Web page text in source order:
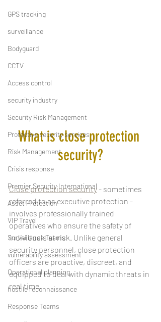
GPS tracking
surveillance
Bodyguard
CCTV
Access control
security industry
Security Risk Management
Protective security services
Risk Management
Crisis response
Premier Security International
Asset Protection
VIP Travel
Surveillance Teams
vulnerability assessment
Operational planning
hostile reconnaissance
Response Teams
What is close protection
security?
Close protection security - sometimes
referred to as executive protection -
involves professionally trained
operatives who ensure the safety of
individuals at risk. Unlike general
security personnel, close protection
officers are proactive, discreet, and
equipped to deal with dynamic threats in
real time.